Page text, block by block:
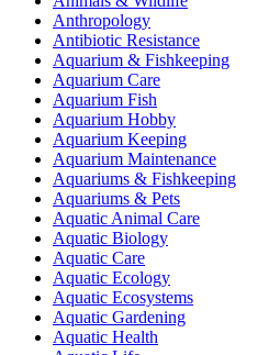
Anthropology
Antibiotic Resistance
Aquarium & Fishkeeping
Aquarium Care
Aquarium Fish
Aquarium Hobby
Aquarium Keeping
Aquarium Maintenance
Aquariums & Fishkeeping
Aquariums & Pets
Aquatic Animal Care
Aquatic Biology
Aquatic Care
Aquatic Ecology
Aquatic Ecosystems
Aquatic Gardening
Aquatic Health